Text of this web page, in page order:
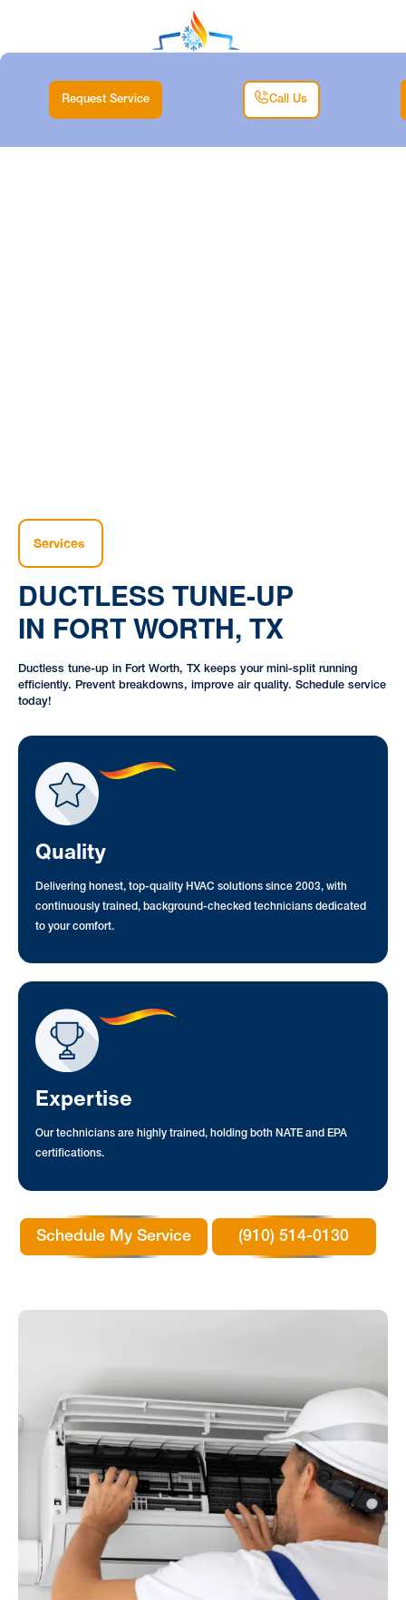
Request Service Call Us
Services
DUCTLESS TUNE-UP
IN FORT WORTH, TX
Ductless tune-up in Fort Worth, TX keeps your mini-split running
efficiently. Prevent breakdowns, improve air quality. Schedule service
today!
Quality
Delivering honest, top-quality HVAC solutions since 2003, with
continuously trained, background-checked technicians dedicated
to your comfort.
Expertise
Our technicians are highly trained, holding both NATE and EPA
certifications.
Schedule My Service (910) 514-0130